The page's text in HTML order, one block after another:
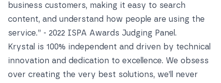
business customers, making it easy to search
content, and understand how people are using the
service.” - 2022 ISPA Awards Judging Panel .
Krystal is 100% independent and driven by technical
innovation and dedication to excellence. We obsess
over creating the very best solutions, we’ll never